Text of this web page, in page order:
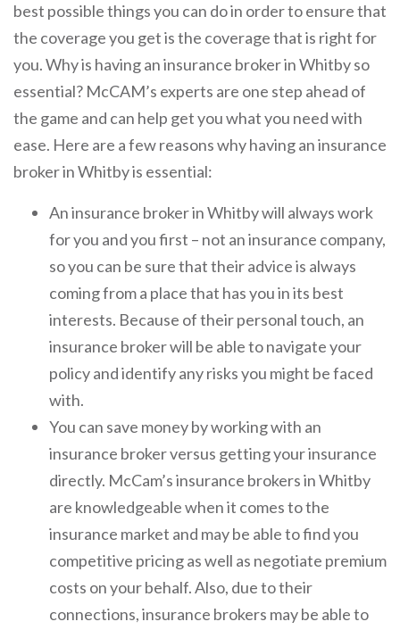
best possible things you can do in order to ensure that
the coverage you get is the coverage that is right for
you. Why is having an insurance broker in Whitby so
essential? McCAM’s experts are one step ahead of
the game and can help get you what you need with
ease. Here are a few reasons why having an insurance
broker in Whitby is essential:
An insurance broker in Whitby will always work
for you and you first – not an insurance company,
so you can be sure that their advice is always
coming from a place that has you in its best
interests. Because of their personal touch, an
insurance broker will be able to navigate your
policy and identify any risks you might be faced
with.
You can save money by working with an
insurance broker versus getting your insurance
directly. McCam’s insurance brokers in Whitby
are knowledgeable when it comes to the
insurance market and may be able to find you
competitive pricing as well as negotiate premium
costs on your behalf. Also, due to their
connections, insurance brokers may be able to